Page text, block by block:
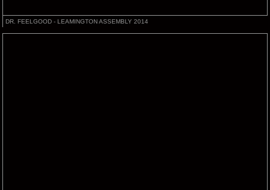
DR. FEELGOOD - LEAMINGTON ASSEMBLY 2014